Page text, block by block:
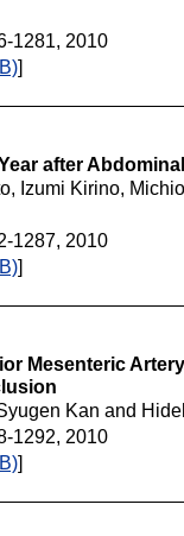
1281, 2010
]
after
Izumi Kirino,
1287, 2010
]
Mesenteric
Kan and
1292, 2010
]